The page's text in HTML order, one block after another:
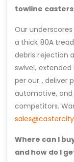
towline
Our
a thick 80A
debris rejection
swivel,
per our , deliver
automotive, and
competitors.
Where can I
and how do I